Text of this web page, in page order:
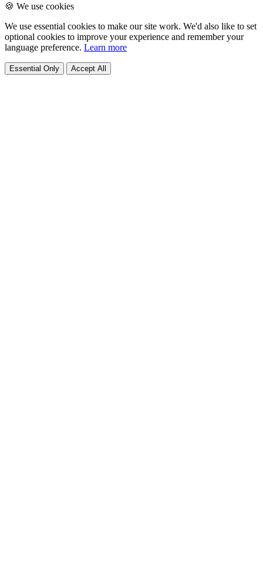
🍪 We use cookies
We use essential cookies to make our site work. We'd also like to set
optional cookies to improve your experience and remember your
language preference. Learn more
Essential Only Accept All